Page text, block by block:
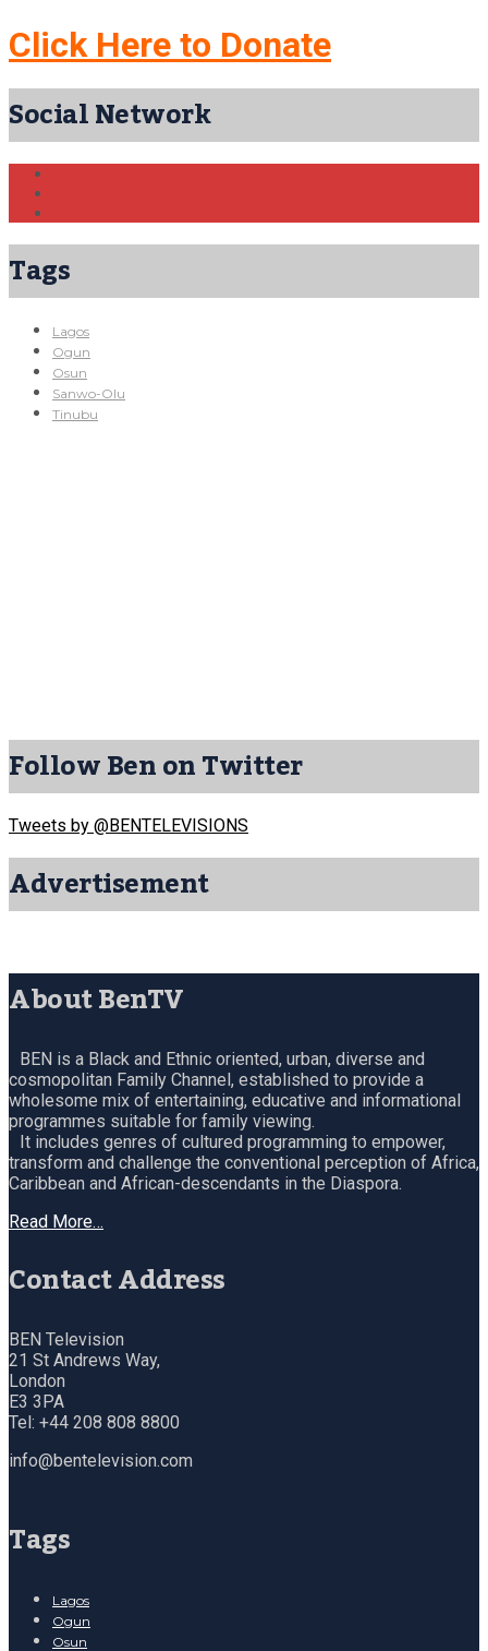
Click Here to Donate
Social Network
Tags
Lagos
Ogun
Osun
Sanwo-Olu
Tinubu
Follow Ben on Twitter
Tweets by @BENTELEVISIONS
Advertisement
About BenTV
BEN is a Black and Ethnic oriented, urban, diverse and
cosmopolitan Family Channel, established to provide a
wholesome mix of entertaining, educative and informational
programmes suitable for family viewing.
It includes genres of cultured programming to empower,
transform and challenge the conventional perception of Africa,
Caribbean and African-descendants in the Diaspora.
Read More…
Contact Address
BEN Television
21 St Andrews Way,
London
E3 3PA
Tel: +44 208 808 8800
info@bentelevision.com
Tags
Lagos
Ogun
Osun